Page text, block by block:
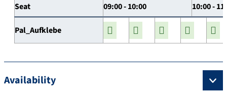
Seat 09:00 - 10:00 10:00 -
Pal_Aufklebe
Availability